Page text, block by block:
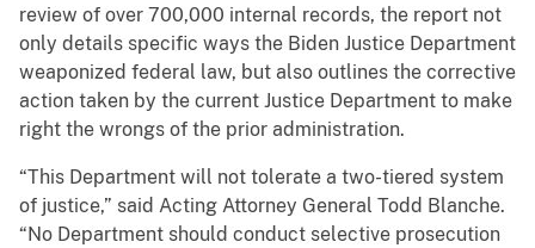
review of over 700,000 internal records, the report not
only details specific ways the Biden Justice Department
weaponized federal law, but also outlines the corrective
action taken by the current Justice Department to make
right the wrongs of the prior administration.
“This Department will not tolerate a two-tiered system
of justice,” said Acting Attorney General Todd Blanche.
“No Department should conduct selective prosecution